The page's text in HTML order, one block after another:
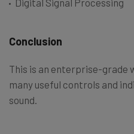
Conclusion
This is an enterprise-grade
many useful controls and
sound.